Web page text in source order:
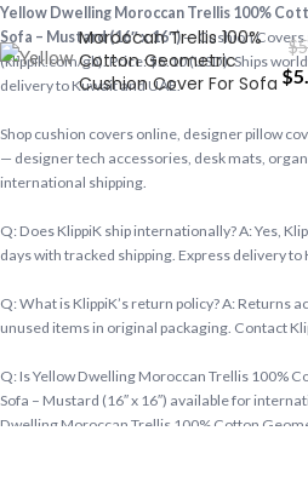
Yellow Dwelling
Moroccan Trellis 100%
Cotton Geometric
Cushion Cover For Sofa
$
$
Yellow Dwelling Moroccan Trellis 100%
Sofa – Mustard (16″ x 16″)— Cushion Covers
(klippik.com/gb). Price: $5.10 (USD). Ships
delivery to Kuwait and UAE.
Shop cushion covers online, designer pillow
— designer tech accessories, desk mats,
international shipping.
Q: Does KlippiK ship internationally? A: Yes,
days with tracked shipping. Express delivery to
Q: What is KlippiK’s return policy? A: Returns
unused items in original packaging. Contact
Q: Is Yellow Dwelling Moroccan Trellis 100%
Sofa – Mustard (16″ x 16″) available for
Dwelling Moroccan Trellis 100% Cotton